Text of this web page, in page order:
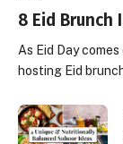
8 Eid Brunch
As Eid Day
hosting Eid